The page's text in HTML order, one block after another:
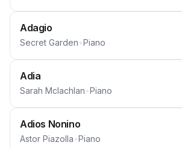
Adagio
Secret Garden•Piano
Adia
Sarah Mclachlan•Piano
Adios Nonino
Astor Piazolla•Piano